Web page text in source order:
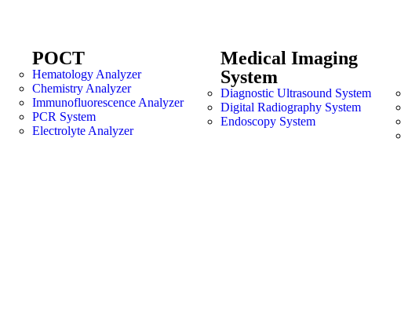
POCT
Hematology Analyzer
Chemistry Analyzer
Immunofluorescence Analyzer
PCR System
Electrolyte Analyzer
Medical Imaging
System
Diagnostic Ultrasound System
Digital Radiography System
Endoscopy System